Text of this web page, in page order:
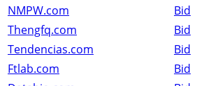
NMPW.com
Bid
Thengfq.com
Bid
Tendencias.com
Bid
Ftlab.com
Bid